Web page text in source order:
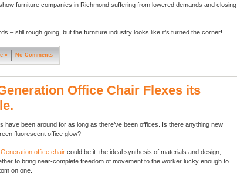
furniture companies in Richmond suffering from lowered demands and closing
– still rough going, but the furniture industry looks like it’s turned the corner!
» No Comments
Office Chair Flexes its
have been around for as long as there’ve been offices. Is there anything new
fluorescent office glow?
Generation office chaircould be it: the ideal synthesis of materials and design,
to bring near-complete freedom of movement to the worker lucky enough to
on one.